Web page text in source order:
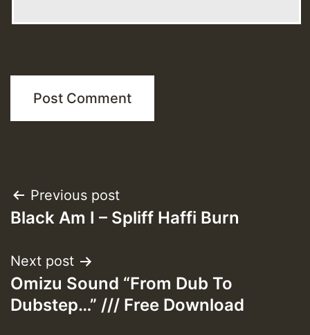
Post
navigation
Previous post
Black Am I – Spliff Haffi Burn
Next post
Omizu Sound “From Dub To
Dubstep…” /// Free Download